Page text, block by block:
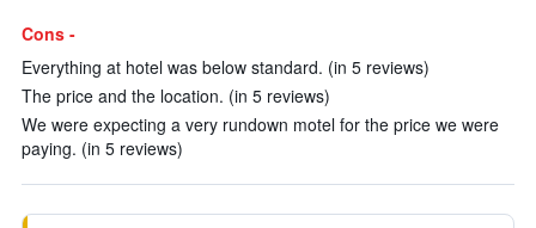
Cons -
Everything at hotel was below standard. (in 5 reviews)
The price and the location. (in 5 reviews)
We were expecting a very rundown motel for the price we were
paying. (in 5 reviews)